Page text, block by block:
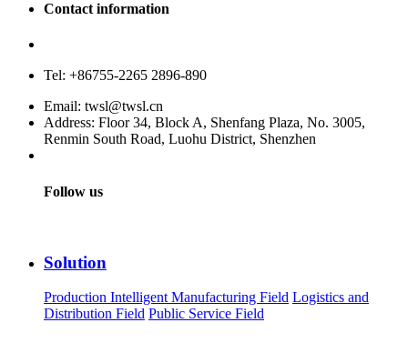
Contact information
Tel: +86755-2265 2896-890
Email: twsl@twsl.cn
Address: Floor 34, Block A, Shenfang Plaza, No. 3005,
Renmin South Road, Luohu District, Shenzhen
Follow us
Solution
Production Intelligent Manufacturing Field Logistics and
Distribution Field Public Service Field